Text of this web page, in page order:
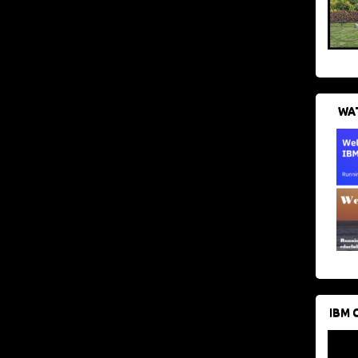
IBM